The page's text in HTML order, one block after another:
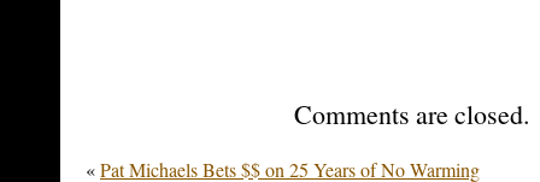
Comments are closed.
«Pat Michaels Bets $$ on 25 Years of No Warming